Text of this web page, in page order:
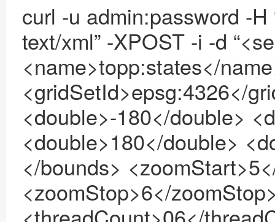
curl -u admin:password -H
text/xml” -XPOST -i -d
<name>topp:states</
<gridSetId>epsg:4326</
<double>-180</double>
<double>180</double>
</bounds>
<zoomStop>6</